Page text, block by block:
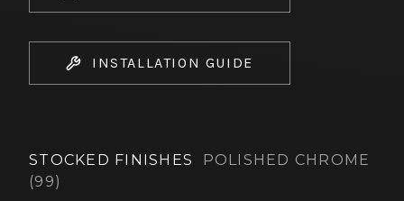
INSTALLATION GUIDE
STOCKED FINISHES
POLISHED CHROME
(99)